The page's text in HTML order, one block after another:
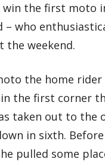
win the first moto
– who
the weekend.
the home rider
the first corner
taken out to the
in sixth.
pulled some